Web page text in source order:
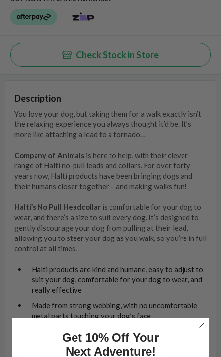
Check Stock in Store
Description
You love your dog, but taking them for a walk exactly isn’t
the relaxing experience you always thought it’d be. It’s
more like attaching a lead to a tornado…
Company of Animals is here to help, with their clever
range of Halti no-pull leads and collars. For over forty
years now, Halti products have been bringing dogs and
their humans closer together – and making walks fun!
Halti’s No Pull Headcollar is comfortable for your dog to
wear, and there’s a size to suit every dog. It’s designed to
gently discourage your dog from pulling at their lead,
allowing you to steer your dog as you walk, so you’re in full
control at all times.
Halti products are kind and humane, easy to adjust to
suit your dog, comfortable for your dog to wear, and
really effective
Made from strong webbing, with no uncomfortable
metal parts touching your dog’s face
Fits around your dog’s nose, but still allows your dog
to drink, eat and pant
Get 10% Off Your
Next Adventure!